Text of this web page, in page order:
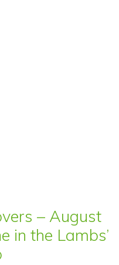
– August
in the Lambs’